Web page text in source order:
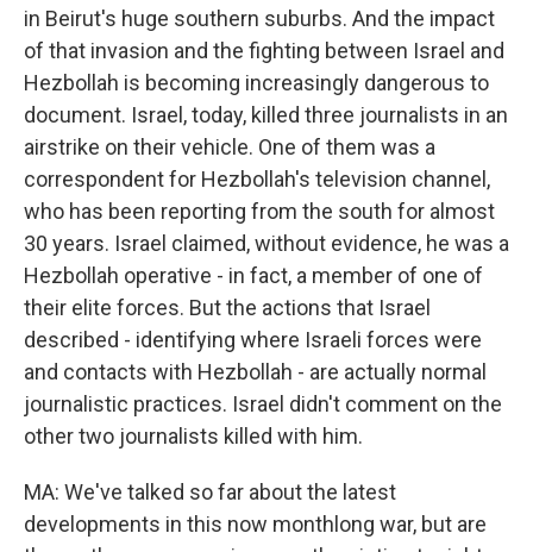
in Beirut's huge southern suburbs. And the impact
of that invasion and the fighting between Israel and
Hezbollah is becoming increasingly dangerous to
document. Israel, today, killed three journalists in an
airstrike on their vehicle. One of them was a
correspondent for Hezbollah's television channel,
who has been reporting from the south for almost
30 years. Israel claimed, without evidence, he was a
Hezbollah operative - in fact, a member of one of
their elite forces. But the actions that Israel
described - identifying where Israeli forces were
and contacts with Hezbollah - are actually normal
journalistic practices. Israel didn't comment on the
other two journalists killed with him.
MA: We've talked so far about the latest
developments in this now monthlong war, but are